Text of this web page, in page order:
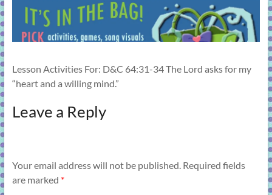
Lesson Activities For: D&C 64:31-34 The Lord asks for my
“heart and a willing mind.”
Leave a Reply
Your email address will not be published. Required fields
are marked *